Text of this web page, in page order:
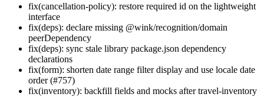
fix(cancellation-policy): restore required id on the lightweight
interface
fix(deps): declare missing @wink/recognition/domain
peerDependency
fix(deps): sync stale library package.json dependency
declarations
fix(form): shorten date range filter display and use locale date
order (#757)
fix(inventory): backfill fields and mocks after travel-inventory